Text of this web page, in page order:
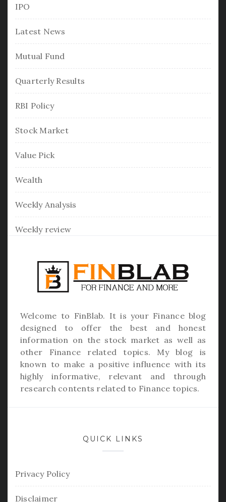
IPO
Latest News
Mutual Fund
Quarterly Results
RBI Policy
Stock Market
Value Pick
Wealth
Weekly Analysis
Weekly review
Welcome to FinBlab. It is your Finance blog
designed to offer the best and honest
information on the stock market as well as
other Finance related topics. My blog is
known to make a positive influence with its
highly informative, relevant and through
research contents related to Finance topics.
QUICK LINKS
Privacy Policy
Disclaimer